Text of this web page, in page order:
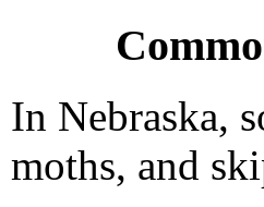
In Nebraska,
moths, and